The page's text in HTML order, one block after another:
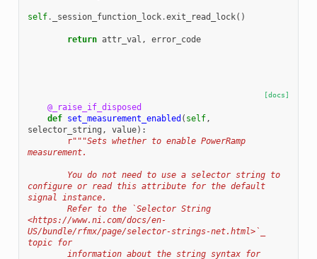
self. _session_function_lock.exit_read_lock()
return attr_val , error_code
[docs]
@_raise_if_disposed
def set_measurement_enabled ( self,
selector_string , value):
r"""Sets whether to enable PowerRamp
measurement.
configure or read this attribute for the default
signal instance.
<https://www.ni.com/docs/en-
US/bundle/rfmx/page/selector-strings-net.html>`_
topic for